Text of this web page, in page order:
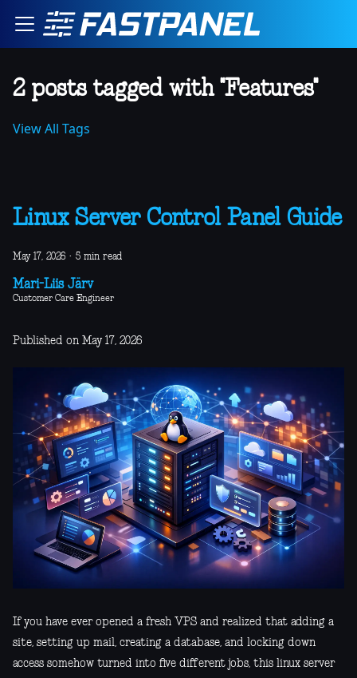
2 posts tagged with "Features"
View All Tags
Linux Server Control Panel Guide
May 17, 2026 · 5 min read
Mari-Liis Järv
Customer Care Engineer
Published on May 17, 2026
If you have ever opened a fresh VPS and realized that adding a
site, setting up mail, creating a database, and locking down
access somehow turned into five different jobs, this linux server